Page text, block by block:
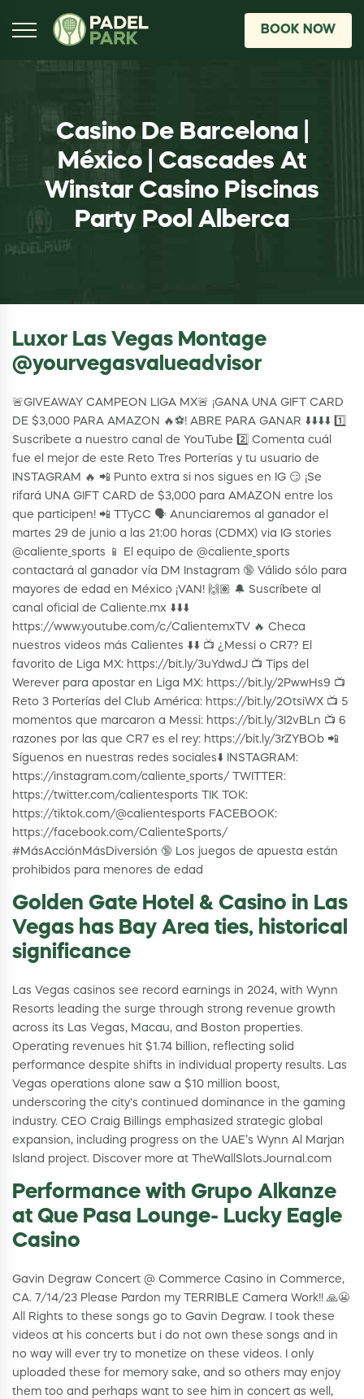
BOOK NOW
Casino De Barcelona |
México | Cascades At
Winstar Casino Piscinas
Party Pool Alberca
Luxor Las Vegas Montage
@yourvegasvalueadvisor
🚨GIVEAWAY CAMPEON LIGA MX🚨 ¡GANA UNA GIFT CARD
DE $3,000 PARA AMAZON 🔥⚽! ABRE PARA GANAR ⬇️⬇️⬇️⬇️ 1️⃣
Suscríbete a nuestro canal de YouTube 2️⃣ Comenta cuál
fue el mejor de este Reto Tres Porterías y tu usuario de
INSTAGRAM 🔥 📲 Punto extra si nos sigues en IG 😏 ¡Se
rifará UNA GIFT CARD de $3,000 para AMAZON entre los
que participen! 📲 TTyCC 🗣️ Anunciaremos al ganador el
martes 29 de junio a las 21:00 horas (CDMX) via IG stories
@caliente_sports 📱 El equipo de @caliente_sports
contactará al ganador vía DM Instagram 🔞 Válido sólo para
mayores de edad en México ¡VAN! 🙌🏽 🔔 Suscríbete al
canal oficial de Caliente.mx ⬇️⬇️⬇️
https://www.youtube.com/c/CalientemxTV 🔥 Checa
nuestros videos más Calientes ⬇️⬇️ 📺 ¿Messi o CR7? El
favorito de Liga MX: https://bit.ly/3uYdwdJ 📺 Tips del
Werever para apostar en Liga MX: https://bit.ly/2PwwHs9 📺
Reto 3 Porterías del Club América: https://bit.ly/2OtsiWX 📺 5
momentos que marcaron a Messi: https://bit.ly/3I2vBLn 📺 6
razones por las que CR7 es el rey: https://bit.ly/3rZYBOb 📲
Síguenos en nuestras redes sociales⬇️ INSTAGRAM:
https://instagram.com/caliente_sports/ TWITTER:
https://twitter.com/calientesports TIK TOK:
https://tiktok.com/@calientesports FACEBOOK:
https://facebook.com/CalienteSports/
#MásAcciónMásDiversión 🔞 Los juegos de apuesta están
prohibidos para menores de edad
Golden Gate Hotel & Casino in Las
Vegas has Bay Area ties, historical
significance
Las Vegas casinos see record earnings in 2024, with Wynn
Resorts leading the surge through strong revenue growth
across its Las Vegas, Macau, and Boston properties.
Operating revenues hit $1.74 billion, reflecting solid
performance despite shifts in individual property results. Las
Vegas operations alone saw a $10 million boost,
underscoring the city's continued dominance in the gaming
industry. CEO Craig Billings emphasized strategic global
expansion, including progress on the UAE’s Wynn Al Marjan
Island project. Discover more at TheWallSlotsJournal.com
Performance with Grupo Alkanze
at Que Pasa Lounge- Lucky Eagle
Casino
Gavin Degraw Concert @ Commerce Casino in Commerce,
CA. 7/14/23 Please Pardon my TERRIBLE Camera Work!! 🙏😬
All Rights to these songs go to Gavin Degraw. I took these
videos at his concerts but i do not own these songs and in
no way will ever try to monetize on these videos. I only
uploaded these for memory sake, and so others may enjoy
them too and perhaps want to see him in concert as well,